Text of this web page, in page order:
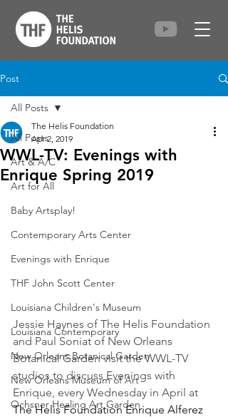
Post
All Posts
Art & A/C
Art for All
Baby Artsplay!
Contemporary Arts Center
Evenings with Enrique
THF John Scott Center
Louisiana Children's Museum
Louisiana Contemporary
New Orleans Botanical Garden
New Orleans Museum of Art
Ochsner Healing Art Garden
All Posts
WWL-TV: Evenings with
Enrique Spring 2019
The Helis Foundation
Apr 2, 2019
Jessie Haynes of The Helis Foundation
and Paul Soniat of New Orleans
Botanical Garden visit the WWL-TV
studios to discuss Evenings with
Enrique, every Wednesday in April at
The Helis Foundation Enrique Alferez